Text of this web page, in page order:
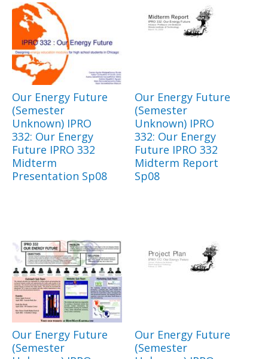
Our Energy Future
(Semester
Unknown) IPRO
332: Our Energy
Future IPRO 332
Midterm
Presentation Sp08
Our Energy Future
(Semester
Unknown) IPRO
332: Our Energy
Future IPRO 332
Midterm Report
Sp08
Our Energy Future
(Semester
Our Energy Future
(Semester